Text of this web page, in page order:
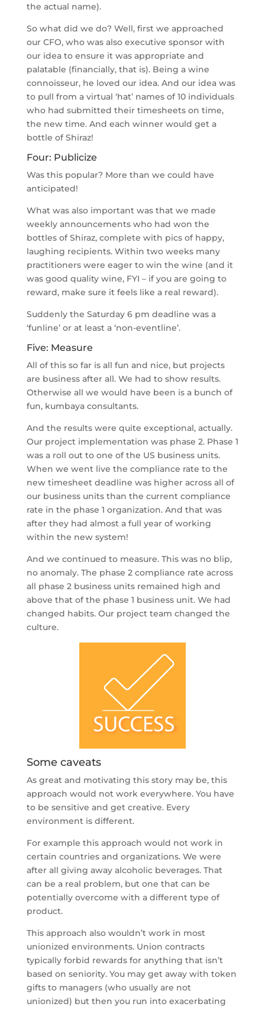
the actual name).
So what did we do? Well, first we approached
our CFO, who was also executive sponsor with
our idea to ensure it was appropriate and
palatable (financially, that is). Being a wine
connoisseur, he loved our idea. And our idea was
to pull from a virtual ‘hat’ names of 10 individuals
who had submitted their timesheets on time,
the new time. And each winner would get a
bottle of Shiraz!
Four: Publicize
Was this popular? More than we could have
anticipated!
What was also important was that we made
weekly announcements who had won the
bottles of Shiraz, complete with pics of happy,
laughing recipients. Within two weeks many
practitioners were eager to win the wine (and it
was good quality wine, FYI – if you are going to
reward, make sure it feels like a real reward).
Suddenly the Saturday 6 pm deadline was a
‘funline’ or at least a ‘non-eventline’.
Five: Measure
All of this so far is all fun and nice, but projects
are business after all. We had to show results.
Otherwise all we would have been is a bunch of
fun, kumbaya consultants.
And the results were quite exceptional, actually.
Our project implementation was phase 2. Phase 1
was a roll out to one of the US business units.
When we went live the compliance rate to the
new timesheet deadline was higher across all of
our business units than the current compliance
rate in the phase 1 organization. And that was
after they had almost a full year of working
within the new system!
And we continued to measure. This was no blip,
no anomaly. The phase 2 compliance rate across
all phase 2 business units remained high and
above that of the phase 1 business unit. We had
changed habits. Our project team changed the
culture.
Some caveats
As great and motivating this story may be, this
approach would not work everywhere. You have
to be sensitive and get creative. Every
environment is different.
For example this approach would not work in
certain countries and organizations. We were
after all giving away alcoholic beverages. That
can be a real problem, but one that can be
potentially overcome with a different type of
product.
This approach also wouldn’t work in most
unionized environments. Union contracts
typically forbid rewards for anything that isn’t
based on seniority. You may get away with token
gifts to managers (who usually are not
unionized) but then you run into exacerbating